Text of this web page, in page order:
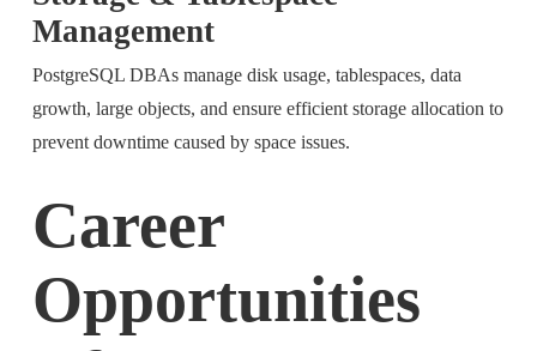
Management
PostgreSQL DBAs manage disk usage, tablespaces, data
growth, large objects, and ensure efficient storage allocation to
prevent downtime caused by space issues.
Career
Opportunities